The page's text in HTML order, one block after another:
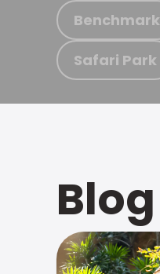
Benchmark
Safari Park
Blog